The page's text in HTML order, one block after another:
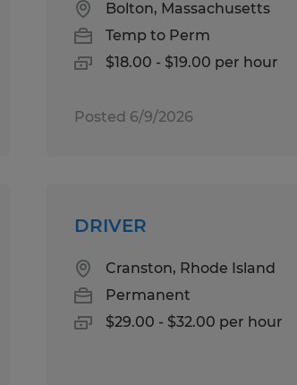
Bolton, Massachusetts
Temp to Perm
$18.00 - $19.00 per hour
Posted 6/9/2026
DRIVER
Cranston, Rhode Island
Permanent
$29.00 - $32.00 per hour